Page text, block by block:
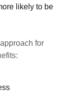
likely to be
for